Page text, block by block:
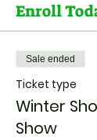
Enroll
Sale ended
Ticket type
Winter
Show